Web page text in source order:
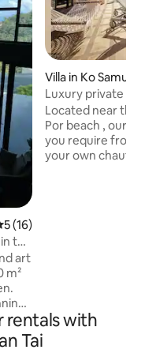
out of 5 average rating,
5 (16)
to
art
m²
Villa in Ko Samui
Luxury private
service
Located near the
Por beach , our villa offers the privacy
you require from
your own
rentals with
Tai